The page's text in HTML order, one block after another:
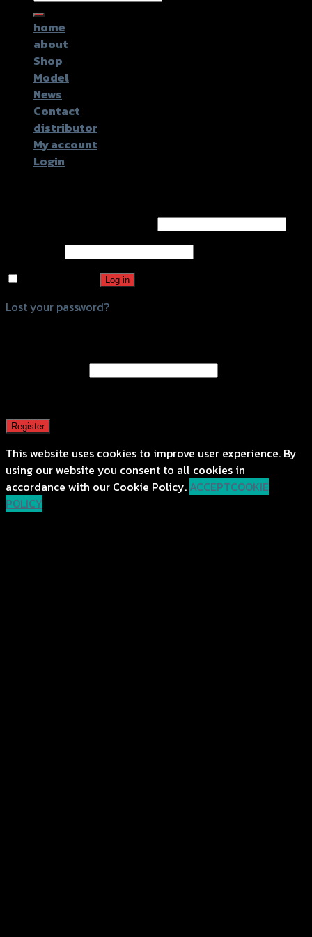
for:
home
about
Shop
Model
News
Contact
distributor
My account
Login
Log in
Lost your password?
Register
This website uses cookies to improve user experience. By
using our website you consent to all cookies in
accordance with our Cookie Policy. ACCEPTCOOKIE
POLICY